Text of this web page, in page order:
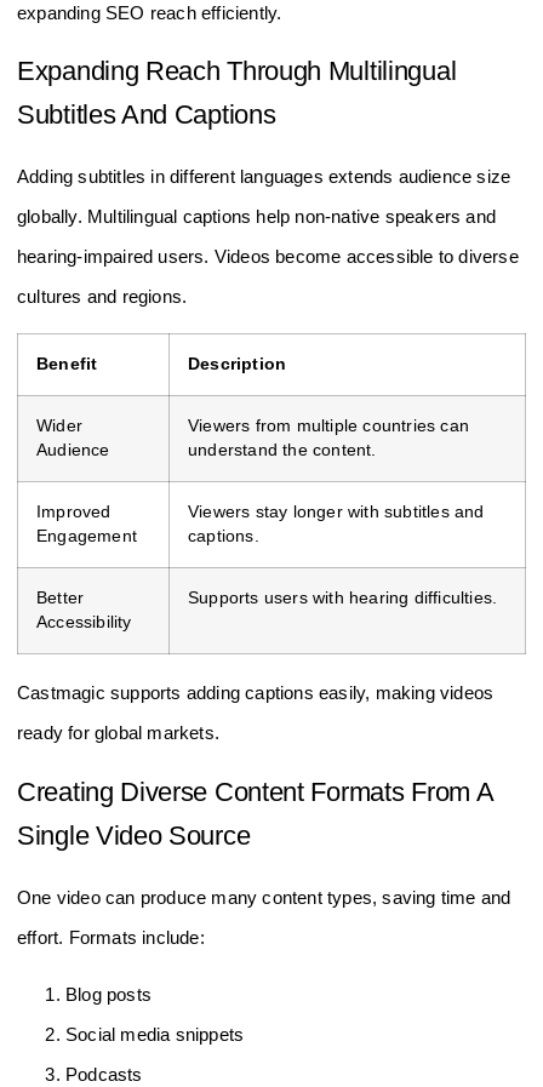
expanding SEO reach efficiently.
Expanding Reach Through Multilingual
Subtitles And Captions
Adding subtitles in different languages extends audience size
globally. Multilingual captions help non-native speakers and
hearing-impaired users. Videos become accessible to diverse
cultures and regions.
Benefit Description
Wider
Audience
Viewers from multiple countries can
understand the content.
Improved
Engagement
Viewers stay longer with subtitles and
captions.
Better
Accessibility
Supports users with hearing difficulties.
Castmagic supports adding captions easily, making videos
ready for global markets.
Creating Diverse Content Formats From A
Single Video Source
One video can produce many content types, saving time and
effort. Formats include:
Blog posts
Social media snippets
Podcasts